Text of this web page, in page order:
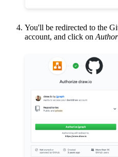
You'll be redirected to the
account, and click on